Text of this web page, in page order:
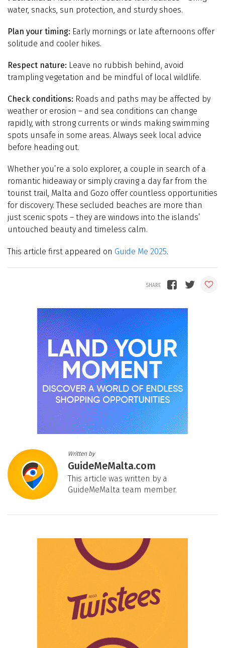
water, snacks, sun protection, and sturdy shoes.
Plan your timing: Early mornings or late afternoons offer
solitude and cooler hikes.
Respect nature: Leave no rubbish behind, avoid
trampling vegetation and be mindful of local wildlife.
Check conditions: Roads and paths may be affected by
weather or erosion – and sea conditions can change
rapidly, with strong currents or winds making swimming
spots unsafe in some areas. Always seek local advice
before heading out.
Whether you’re a solo explorer, a couple in search of a
romantic hideaway or simply craving a day far from the
tourist trail, Malta and Gozo offer countless opportunities
for discovery. These secluded beaches are more than
just scenic spots – they are windows into the islands’
untouched beauty and timeless calm.
This article first appeared on Guide Me 2025.
Written by
GuideMeMalta.com
This article was written by a
GuideMeMalta team member.